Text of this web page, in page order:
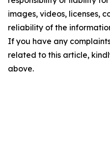
images, videos, licenses,
reliability of the
If you have any
related to this article,
above.